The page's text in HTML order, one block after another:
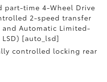
part-time 4-Wheel Drive
2-speed transfer
Automatic Limited-
[auto_lsd]
controlled locking rear